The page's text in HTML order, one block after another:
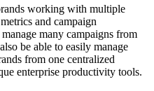
working with multiple
and campaign
many campaigns from
be able to easily manage
from one centralized
enterprise productivity tools.